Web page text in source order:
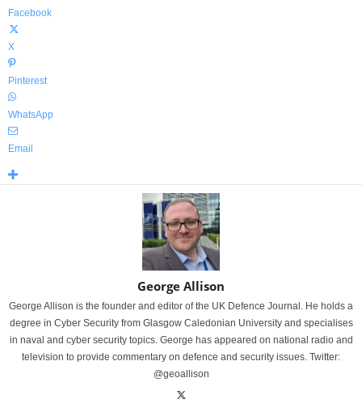
Facebook
X
Pinterest
WhatsApp
Email
George Allison
George Allison is the founder and editor of the UK Defence Journal. He holds a
degree in Cyber Security from Glasgow Caledonian University and specialises
in naval and cyber security topics. George has appeared on national radio and
television to provide commentary on defence and security issues. Twitter:
@geoallison